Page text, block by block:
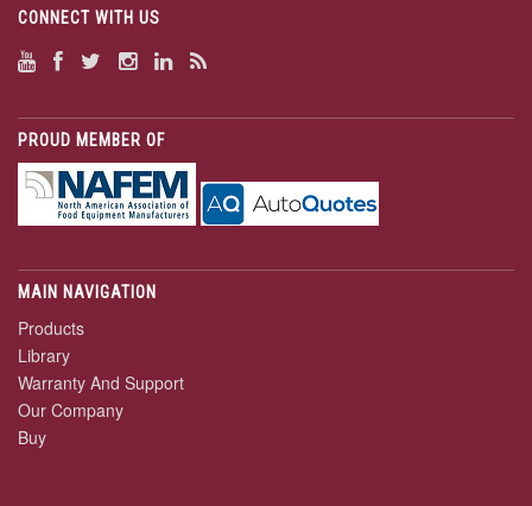
CONNECT WITH US
PROUD MEMBER OF
MAIN NAVIGATION
Products
Library
Warranty And Support
Our Company
Buy